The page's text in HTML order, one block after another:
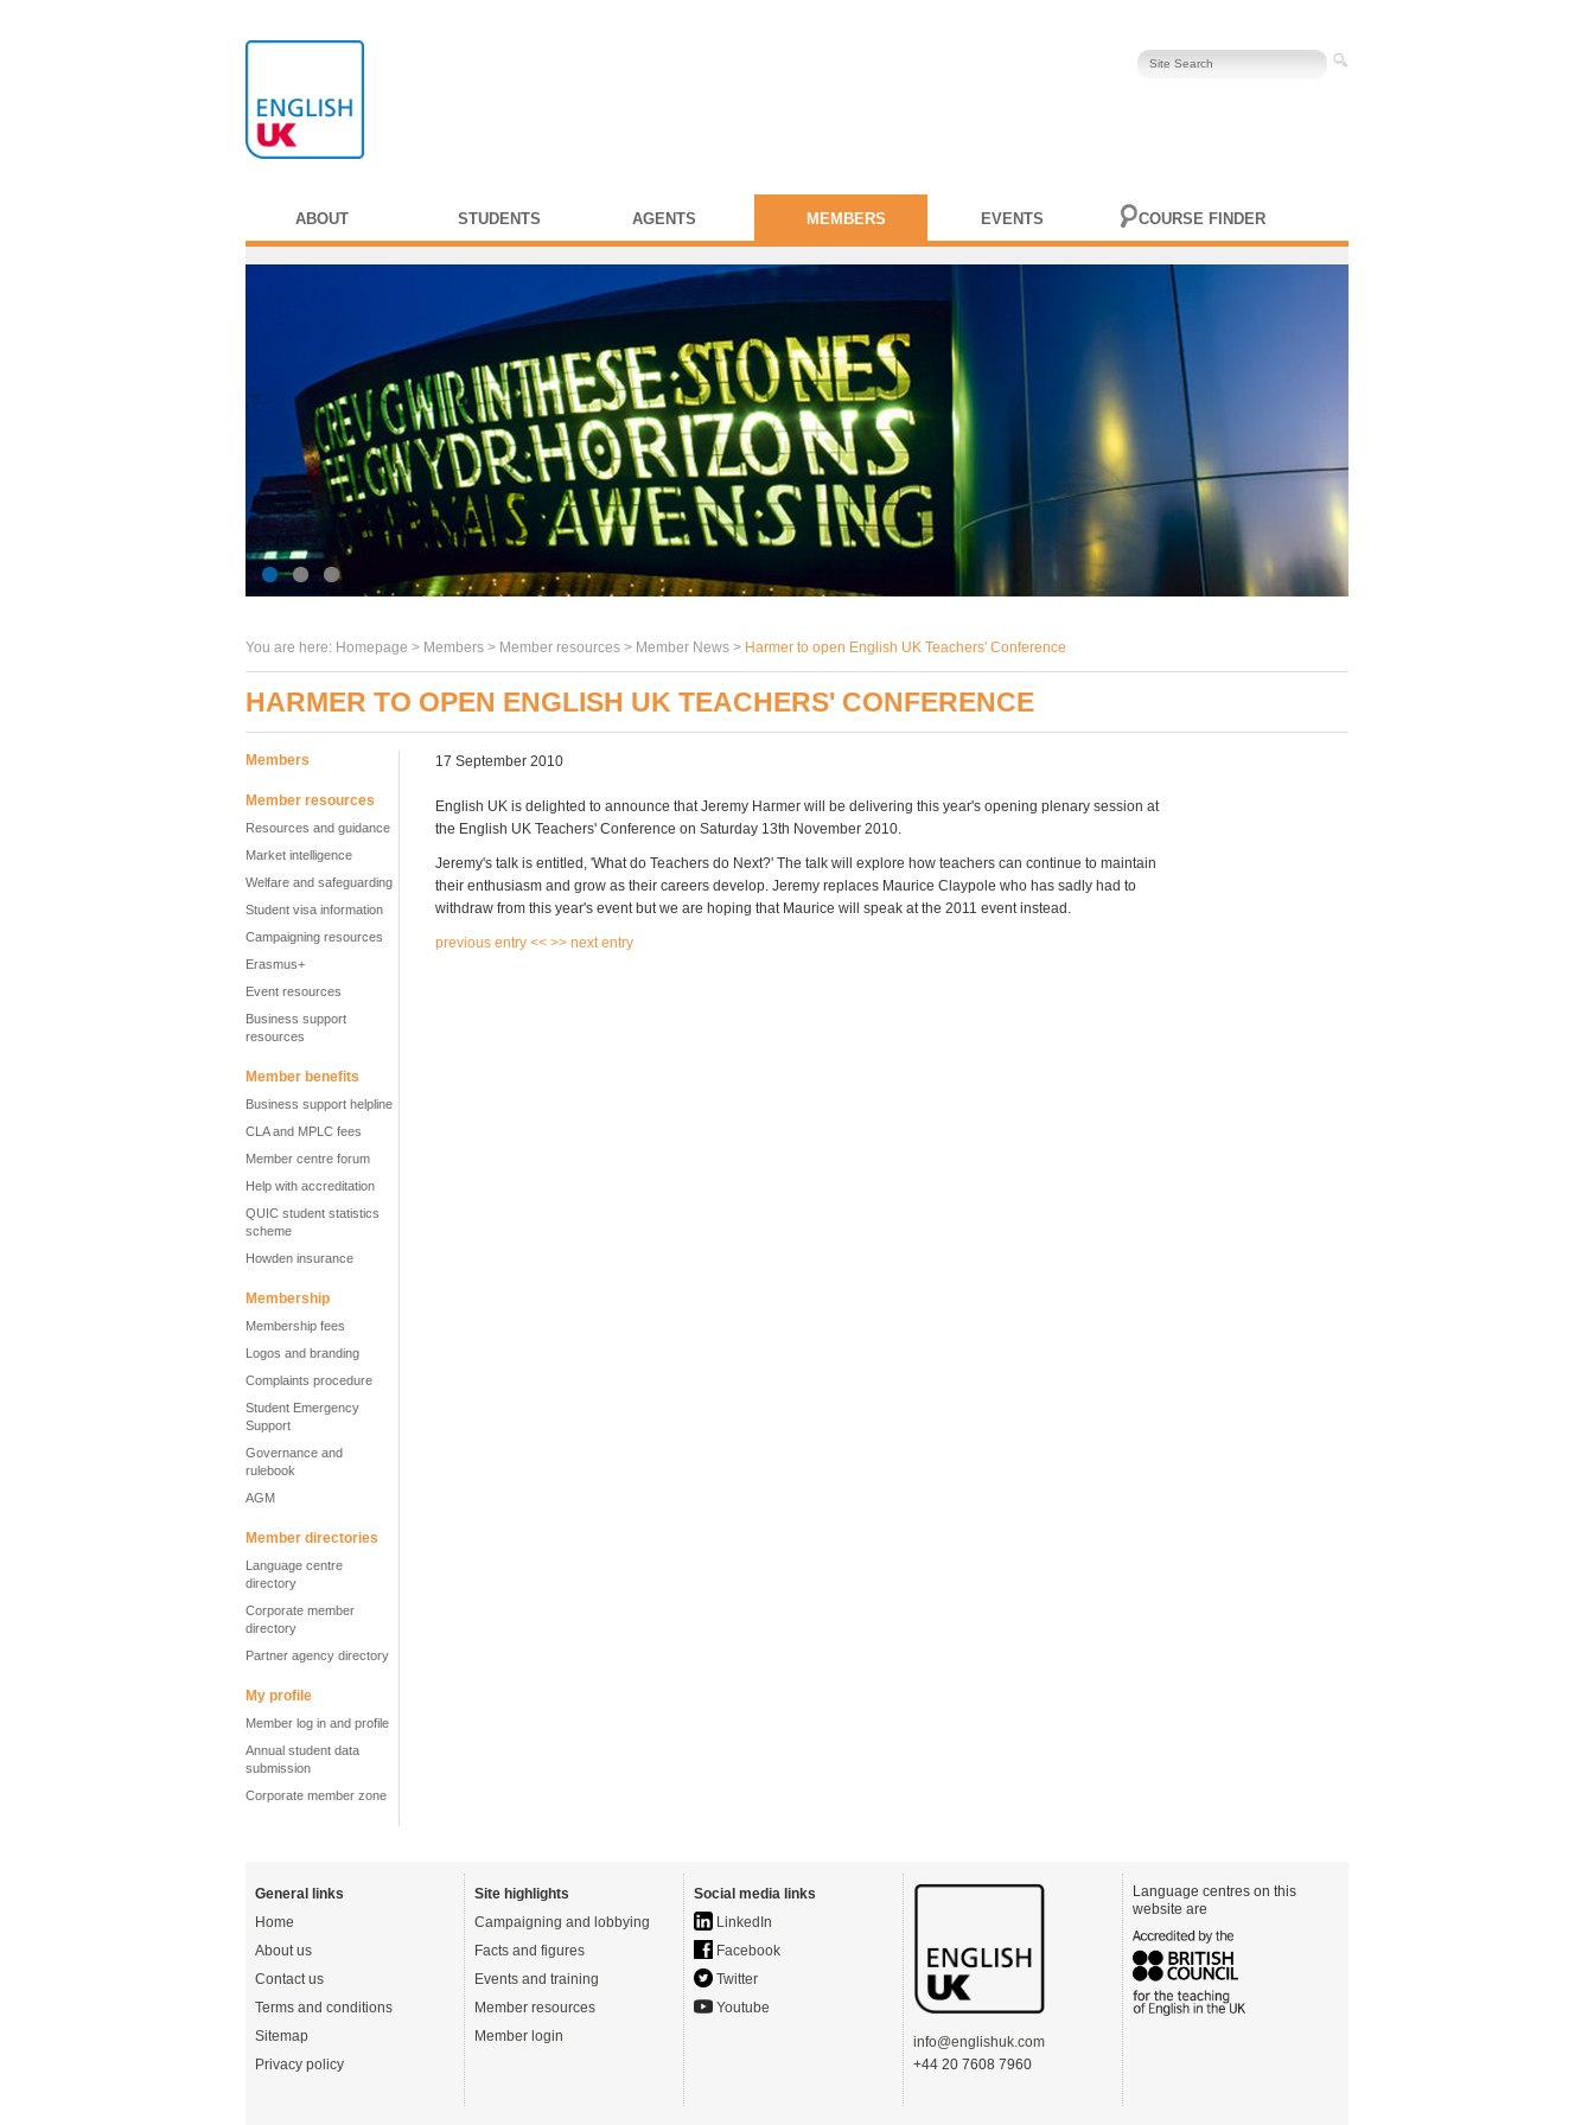
ABOUT STUDENTS AGENTS MEMBERS EVENTS COURSE FINDER
You are here: Homepage > Members > Member resources > Member News > Harmer to open English UK Teachers' Conference
HARMER TO OPEN ENGLISH UK TEACHERS' CONFERENCE
Members
Member resources
Resources and guidance
Market intelligence
Welfare and safeguarding
Student visa information
Campaigning resources
Erasmus+
Event resources
Business support
resources
Member benefits
Business support helpline
CLA and MPLC fees
Member centre forum
Help with accreditation
QUIC student statistics
scheme
Howden insurance
Membership
Membership fees
Logos and branding
Complaints procedure
Student Emergency
Support
Governance and
rulebook
AGM
Member directories
Language centre
directory
Corporate member
directory
Partner agency directory
My profile
Member log in and profile
Annual student data
submission
Corporate member zone
17 September 2010
English UK is delighted to announce that Jeremy Harmer will be delivering this year's opening plenary session at
the English UK Teachers' Conference on Saturday 13th November 2010.
Jeremy's talk is entitled, 'What do Teachers do Next?' The talk will explore how teachers can continue to maintain
their enthusiasm and grow as their careers develop. Jeremy replaces Maurice Claypole who has sadly had to
withdraw from this year's event but we are hoping that Maurice will speak at the 2011 event instead.
previous entry << >> next entry
General links
Home
About us
Contact us
Terms and conditions
Sitemap
Privacy policy
Site highlights
Campaigning and lobbying
Facts and figures
Events and training
Member resources
Member login
Social media links
LinkedIn
Facebook
Twitter
Youtube
info@englishuk.com
+44 20 7608 7960
Language centres on this
website are